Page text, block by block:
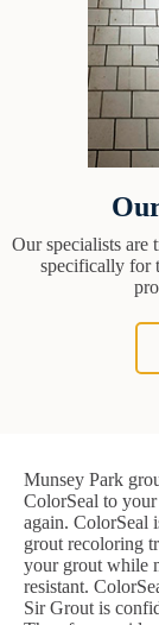
Our specialists are
specifically for
Munsey Park
ColorSeal to
again. ColorSeal
grout recoloring
your grout while
resistant.
Sir Grout is